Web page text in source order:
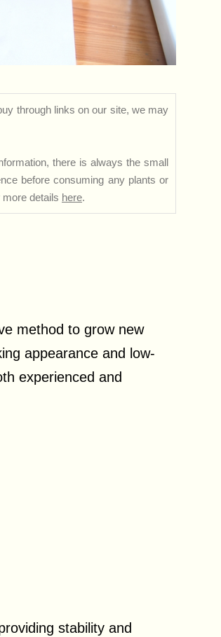
through links on our site, we may
there is always the small
before consuming any plants or
details here.
method to grow new
appearance and low-
experienced and
stability and